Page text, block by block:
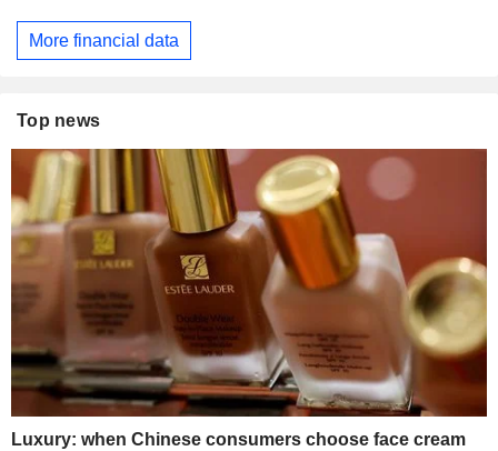
More financial data
Top news
Luxury: when Chinese consumers choose face cream